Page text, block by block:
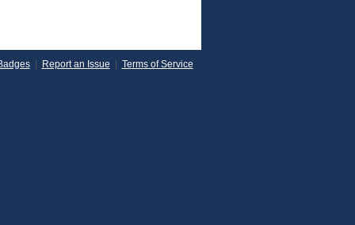
| Report an Issue | Terms of Service